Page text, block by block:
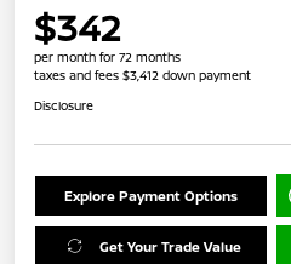
$342
per month for 72 months
taxes and fees $3,412 down payment
Disclosure
Explore Payment Options
Get Your Trade Value